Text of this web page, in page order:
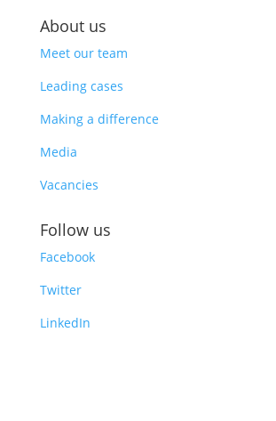
About us
Meet our team
Leading cases
Making a difference
Media
Vacancies
Follow us
Facebook
Twitter
LinkedIn